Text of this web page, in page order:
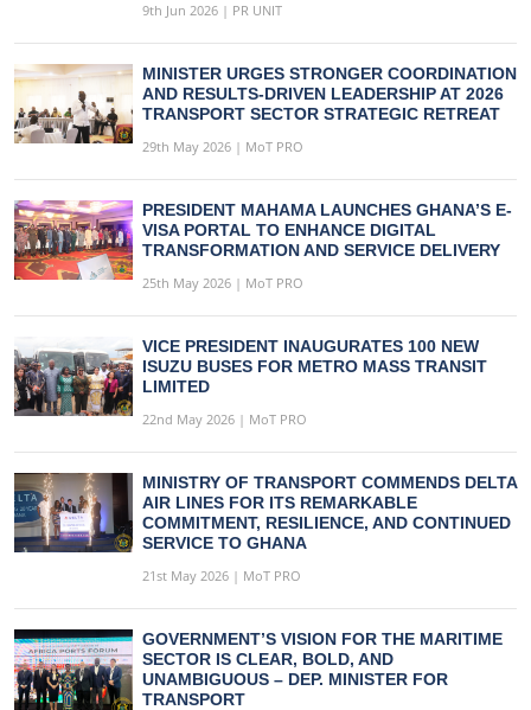
9th Jun 2026 | PR UNIT
MINISTER URGES STRONGER COORDINATION
AND RESULTS-DRIVEN LEADERSHIP AT 2026
TRANSPORT SECTOR STRATEGIC RETREAT
29th May 2026 | MoT PRO
PRESIDENT MAHAMA LAUNCHES GHANA’S E-
VISA PORTAL TO ENHANCE DIGITAL
TRANSFORMATION AND SERVICE DELIVERY
25th May 2026 | MoT PRO
VICE PRESIDENT INAUGURATES 100 NEW
ISUZU BUSES FOR METRO MASS TRANSIT
LIMITED
22nd May 2026 | MoT PRO
MINISTRY OF TRANSPORT COMMENDS DELTA
AIR LINES FOR ITS REMARKABLE
COMMITMENT, RESILIENCE, AND CONTINUED
SERVICE TO GHANA
21st May 2026 | MoT PRO
GOVERNMENT’S VISION FOR THE MARITIME
SECTOR IS CLEAR, BOLD, AND
UNAMBIGUOUS – DEP. MINISTER FOR
TRANSPORT